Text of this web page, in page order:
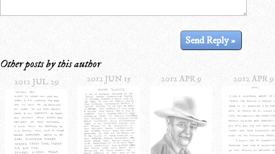
Other posts by this author
2012 JUL 29 2012 JUN 15 2012 APR 9 2012 APR 9